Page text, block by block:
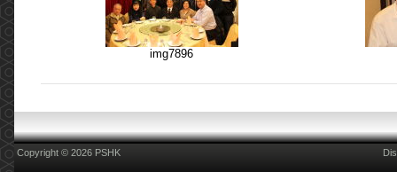
img7896
Copyright © 2026 PSHK